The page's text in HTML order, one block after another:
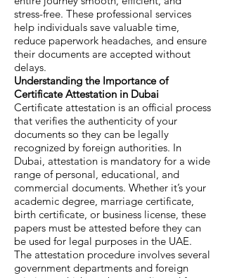
stress-free. These professional services
help individuals save valuable time,
reduce paperwork headaches, and ensure
their documents are accepted without
delays.
Understanding the Importance of
Certificate Attestation in Dubai
Certificate attestation is an official process
that verifies the authenticity of your
documents so they can be legally
recognized by foreign authorities. In
Dubai, attestation is mandatory for a wide
range of personal, educational, and
commercial documents. Whether it’s your
academic degree, marriage certificate,
birth certificate, or business license, these
papers must be attested before they can
be used for legal purposes in the UAE.
The attestation procedure involves several
government departments and foreign